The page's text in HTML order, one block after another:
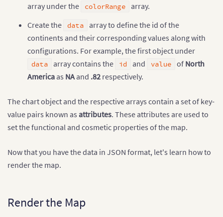
}]
// Source data as JSON --> id represents
"data"
"id": "NA" ,
"value": ".82",
"showLabel": "1"
"id": "SA",
"showLabel" : "1"
"id": "AS",
"value": "1.78",
"id" : "EU",
"value"
"value": "2.58"
array under the colorRange
array.
Create the data
array to define the id of the
continents and their corresponding values along with
configurations. For example, the first object under
data
array contains the id and value of North
America as NA and .82 respectively.
The chart object and the respective arrays contain a set of key-
value pairs known as attributes. These attributes are used to
set the functional and cosmetic properties of the map.
Now that you have the data in JSON format, let's learn how to
render the map.
Render the Map